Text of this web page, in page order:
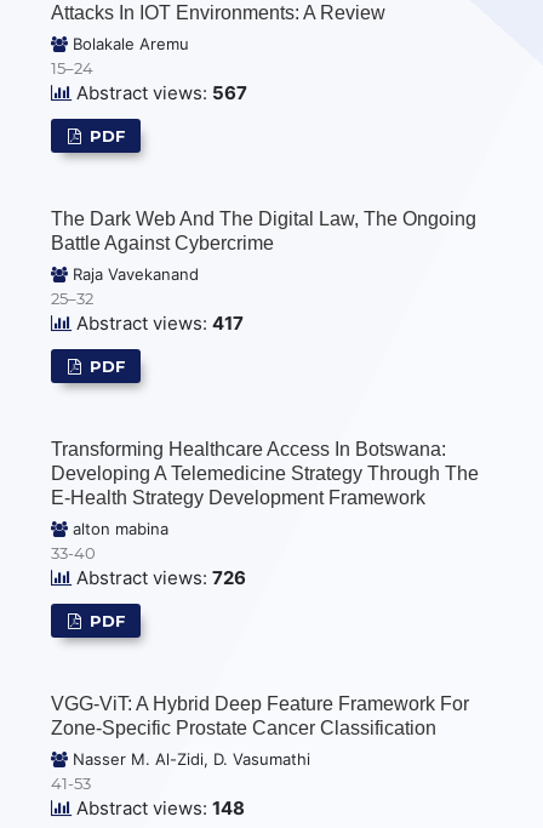
Attacks In IOT Environments: A Review
Bolakale Aremu
15–24
Abstract views: 567
PDF
The Dark Web And The Digital Law, The Ongoing
Battle Against Cybercrime
Raja Vavekanand
25–32
Abstract views: 417
PDF
Transforming Healthcare Access In Botswana:
Developing A Telemedicine Strategy Through The
E-Health Strategy Development Framework
alton mabina
33-40
Abstract views: 726
PDF
VGG-ViT: A Hybrid Deep Feature Framework For
Zone-Specific Prostate Cancer Classification
Nasser M. Al-Zidi, D. Vasumathi
41-53
Abstract views: 148